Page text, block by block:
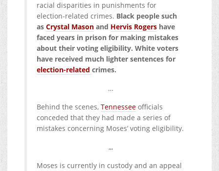
racial disparities in punishments for
election-related crimes. Black people such
as Crystal Mason and Hervis Rogers have
faced years in prison for making mistakes
about their voting eligibility. White voters
have received much lighter sentences for
election-related crimes.
…
Behind the scenes, Tennessee officials
conceded that they had made a series of
mistakes concerning Moses’ voting eligibility.
,,,
Moses is currently in custody and an appeal